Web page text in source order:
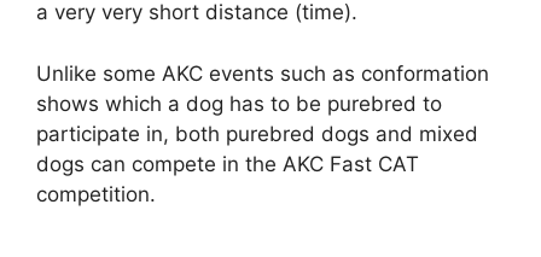
a very very short distance (time).
Unlike some AKC events such as conformation
shows which a dog has to be purebred to
participate in, both purebred dogs and mixed
dogs can compete in the AKC Fast CAT
competition.